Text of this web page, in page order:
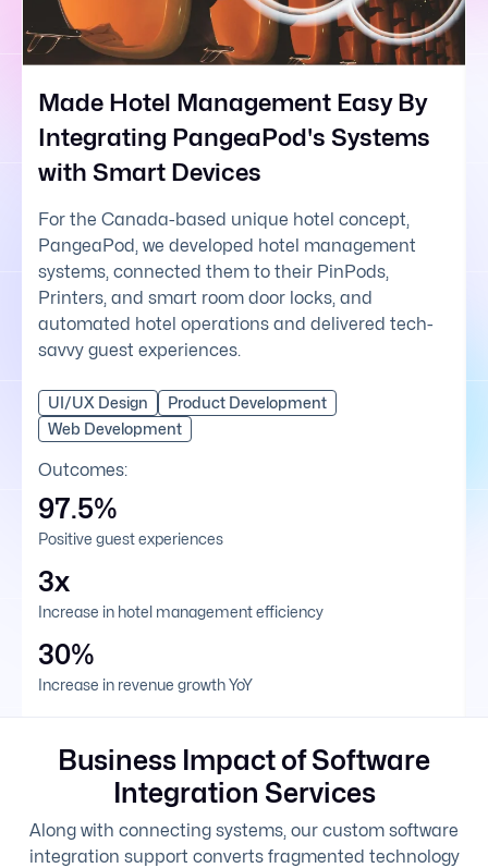
Made Hotel Management Easy By
Integrating PangeaPod's Systems
with Smart Devices
For the Canada-based unique hotel concept,
PangeaPod, we developed hotel management
systems, connected them to their PinPods,
Printers, and smart room door locks, and
automated hotel operations and delivered tech-
savvy guest experiences.
UI/UX Design
Product Development
Web Development
Outcomes:
97.5%
Positive guest experiences
3x
Increase in hotel management efficiency
30%
Increase in revenue growth YoY
Business Impact of Software
Integration Services
Along with connecting systems, our custom software
integration support converts fragmented technology